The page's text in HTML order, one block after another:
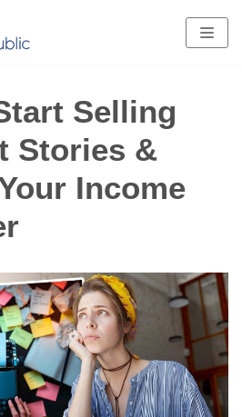
Selling
Stories &
Income